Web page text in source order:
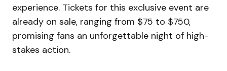
experience. Tickets for this exclusive event are
already on sale, ranging from $75 to $750,
promising fans an unforgettable night of high-
stakes action.